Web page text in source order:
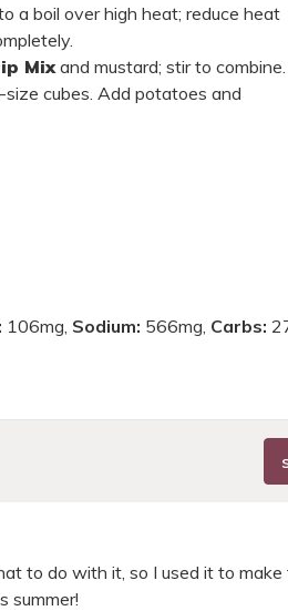
a boil over high heat; reduce heat
Mixand mustard; stir to combine.
cubes. Add potatoes and
106mg, Sodium: 566mg, Carbs:
to do with it, so I used it to make
summer!